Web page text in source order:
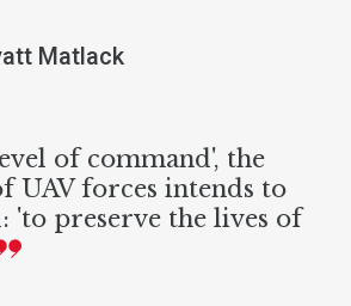
Matlack
of command', the
UAV forces intends to
'to preserve the lives of